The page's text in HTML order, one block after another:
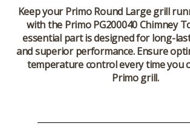
Keep your Primo Round Large grill
with the Primo PG200040 Chimney
essential part is designed for long-
and superior performance. Ensure
temperature control every time you
Primo grill.